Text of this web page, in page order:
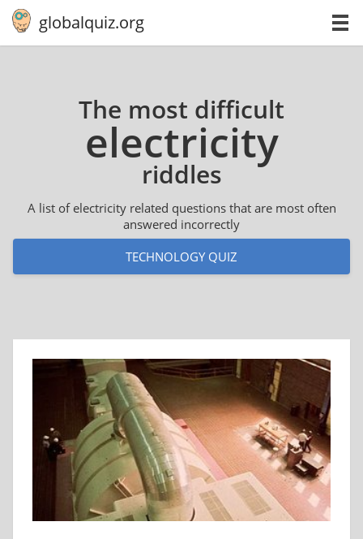
globalquiz.org
The most difficult
elec­tric­i­ty
riddles
A list of electricity related questions that are most often
answered incorrectly
TECHNOLOGY QUIZ